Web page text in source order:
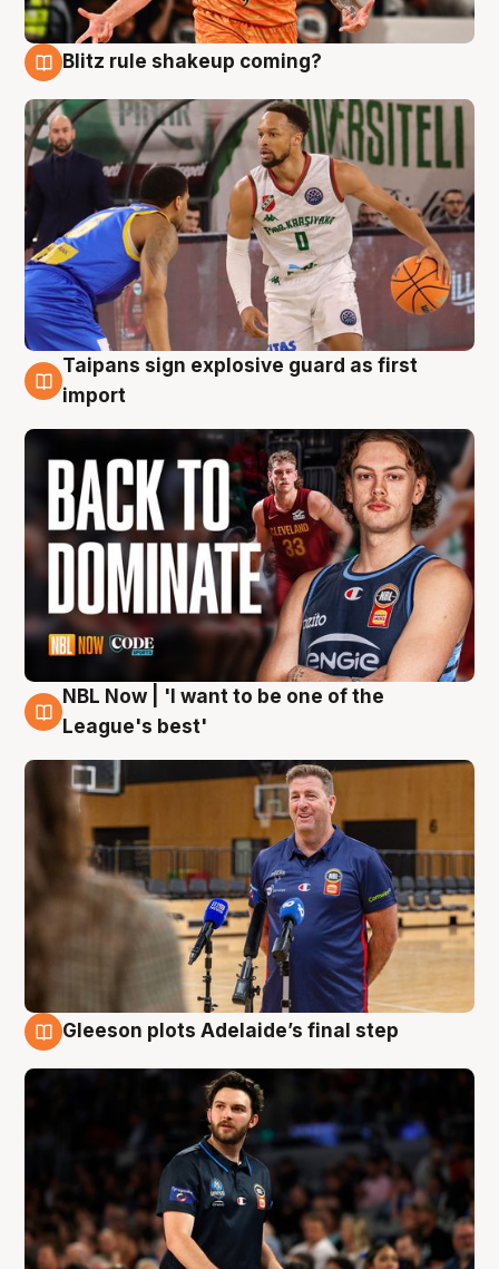
Blitz rule shakeup coming?
8 Aug
Taipans sign explosive guard as first
import
8 Aug
NBL Now | 'I want to be one of the
League's best'
Gleeson plots Adelaide’s final step